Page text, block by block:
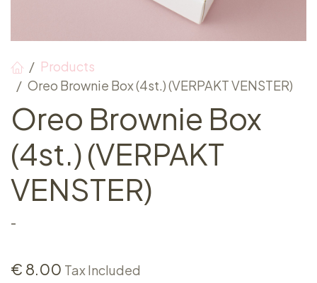
Products
Oreo Brownie Box (4st.) (VERPAKT VENSTER)
Oreo Brownie Box
(4st.) (VERPAKT
VENSTER)
-
€ 8.00 Tax Included